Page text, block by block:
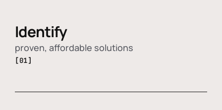
Identify
proven, affordable solutions
[01]